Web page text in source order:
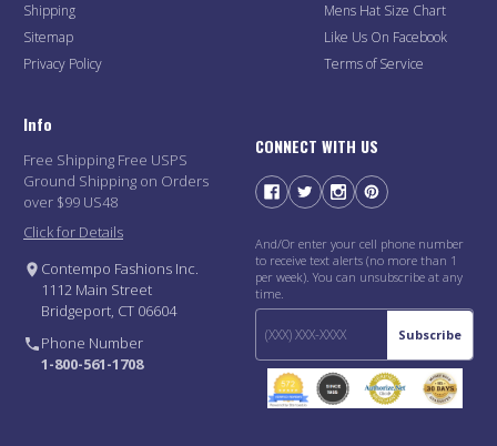
Shipping
Sitemap
Privacy Policy
Mens Hat Size Chart
Like Us On Facebook
Terms of Service
Info
Free Shipping Free USPS
Ground Shipping on Orders
over $99 US48
Click for Details
Contempo Fashions Inc.
1112 Main Street
Bridgeport, CT 06604
Phone Number
1-800-561-1708
CONNECT WITH US
And/Or enter your cell phone number
to receive text alerts (no more than 1
per week). You can unsubscribe at any
time.
Subscribe